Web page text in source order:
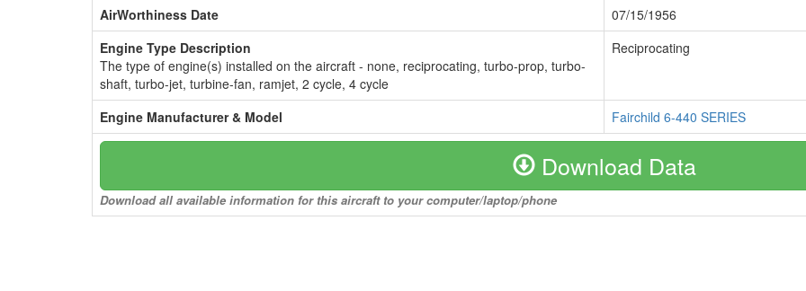
AirWorthiness Date
07/15/1956
Engine Type Description
The type of engine(s) installed on the aircraft - none, reciprocating, turbo-prop, turbo-
shaft, turbo-jet, turbine-fan, ramjet, 2 cycle, 4 cycle
Reciprocating
Engine Manufacturer & Model Fairchild 6-440 SERIES
Download Data
Download all available information for this aircraft to your computer/laptop/phone